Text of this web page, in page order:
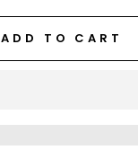
ADD TO CART